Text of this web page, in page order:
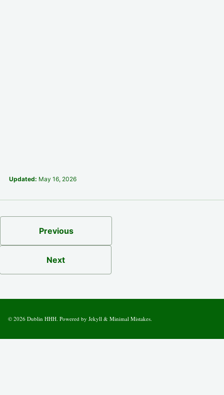
Updated: May 16, 2026
Previous
Next
© 2026 Dublin HHH. Powered by Jekyll & Minimal Mistakes.